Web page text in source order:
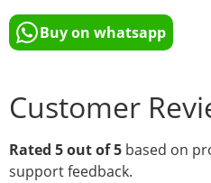
Buy on whatsapp
Customer
Rated 5 out of 5 based on
support feedback.